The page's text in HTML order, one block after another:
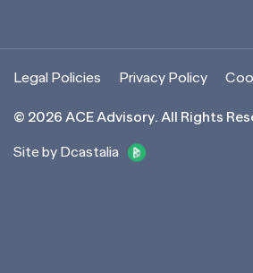
© 2026 ACE Advisory. All Rights
Site by Dcastalia
Legal Policies Privacy Policy